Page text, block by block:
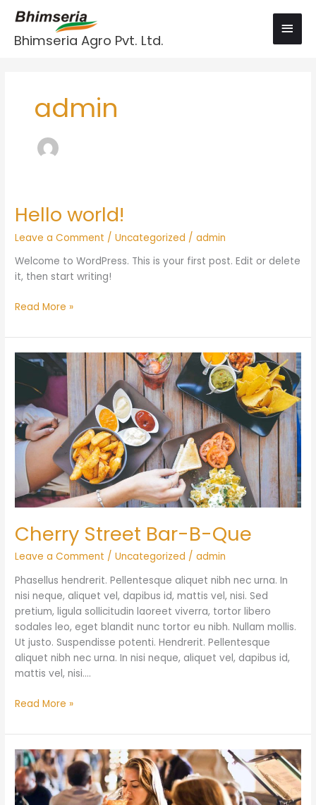
content
Bhimseria Agro Pvt. Ltd.
Main
admin
Hello world!
Leave a Comment /Uncategorized /admin
Welcome to WordPress. This is your first post. Edit or delete
it, then start writing!
Hello
world!
Read More »
Cherry Street Bar-B-Que
Leave a Comment /Uncategorized /admin
Phasellus hendrerit. Pellentesque aliquet nibh nec urna. In
nisi neque, aliquet vel, dapibus id, mattis vel, nisi. Sed
pretium, ligula sollicitudin laoreet viverra, tortor libero
sodales leo, eget blandit nunc tortor eu nibh. Nullam mollis.
Ut justo. Suspendisse potenti. Hendrerit. Pellentesque
aliquet nibh nec urna. In nisi neque, aliquet vel, dapibus id,
mattis vel, nisi.…
Cherry
Bar-
B-
Que
Read More »
Electric
Mud
BBQ